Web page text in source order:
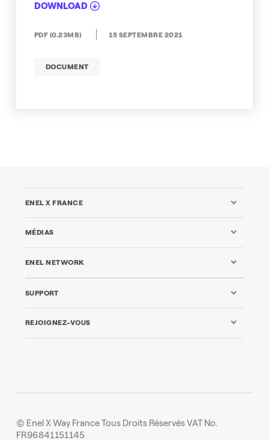
DOWNLOAD
DOCUMENT
PDF (0.23MB) 15 SEPTEMBRE 2021
ENEL X FRANCE
MÉDIAS
ENEL NETWORK
SUPPORT
REJOIGNEZ-VOUS
© Enel X Way France Tous Droits Réservés VAT No.
FR96841151145